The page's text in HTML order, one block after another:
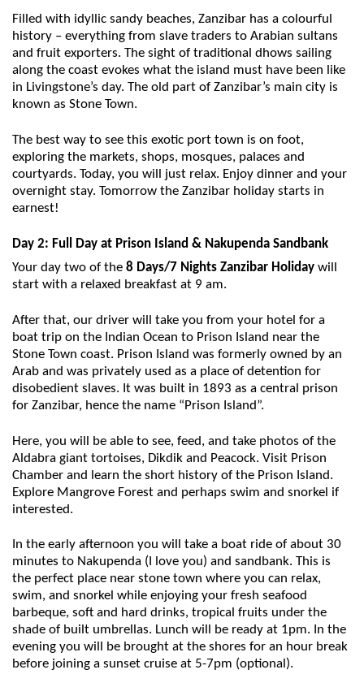
Filled with idyllic sandy beaches, Zanzibar has a colourful
history – everything from slave traders to Arabian sultans
and fruit exporters. The sight of traditional dhows sailing
along the coast evokes what the island must have been like
in Livingstone’s day. The old part of Zanzibar’s main city is
known as Stone Town.
The best way to see this exotic port town is on foot,
exploring the markets, shops, mosques, palaces and
courtyards. Today, you will just relax. Enjoy dinner and your
overnight stay. Tomorrow the Zanzibar holiday starts in
earnest!
Day 2: Full Day at Prison Island & Nakupenda Sandbank
Your day two of the 8 Days/7 Nights Zanzibar Holiday will
start with a relaxed breakfast at 9 am.
After that, our driver will take you from your hotel for a
boat trip on the Indian Ocean to Prison Island near the
Stone Town coast. Prison Island was formerly owned by an
Arab and was privately used as a place of detention for
disobedient slaves. It was built in 1893 as a central prison
for Zanzibar, hence the name “Prison Island”.
Here, you will be able to see, feed, and take photos of the
Aldabra giant tortoises, Dikdik and Peacock. Visit Prison
Chamber and learn the short history of the Prison Island.
Explore Mangrove Forest and perhaps swim and snorkel if
interested.
In the early afternoon you will take a boat ride of about 30
minutes to Nakupenda (I love you) and sandbank. This is
the perfect place near stone town where you can relax,
swim, and snorkel while enjoying your fresh seafood
barbeque, soft and hard drinks, tropical fruits under the
shade of built umbrellas. Lunch will be ready at 1pm. In the
evening you will be brought at the shores for an hour break
before joining a sunset cruise at 5-7pm (optional).